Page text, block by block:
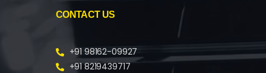
CONTACT US
+91 98162-09927
+91 8219439717